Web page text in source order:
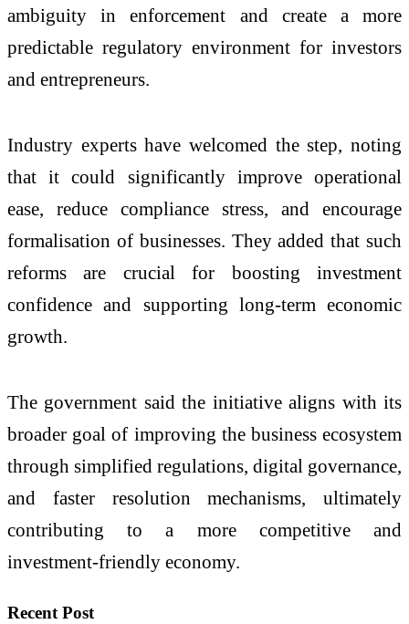
ambiguity in enforcement and create a more
predictable regulatory environment for investors
and entrepreneurs.
Industry experts have welcomed the step, noting
that it could significantly improve operational
ease, reduce compliance stress, and encourage
formalisation of businesses. They added that such
reforms are crucial for boosting investment
confidence and supporting long-term economic
growth.
The government said the initiative aligns with its
broader goal of improving the business ecosystem
through simplified regulations, digital governance,
and faster resolution mechanisms, ultimately
contributing to a more competitive and
investment-friendly economy.
Recent Post